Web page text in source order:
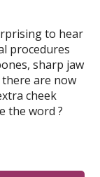
to hear
procedures
sharp jaw
there are now
cheek
the word ?